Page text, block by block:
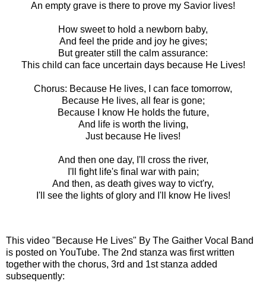
An empty grave is there to prove my Savior lives!
How sweet to hold a newborn baby,
And feel the pride and joy he gives;
But greater still the calm assurance:
This child can face uncertain days because He Lives!
Chorus: Because He lives, I can face tomorrow,
Because He lives, all fear is gone;
Because I know He holds the future,
And life is worth the living,
Just because He lives!
And then one day, I'll cross the river,
I'll fight life's final war with pain;
And then, as death gives way to vict'ry,
I'll see the lights of glory and I'll know He lives!
This video "Because He Lives" By The Gaither Vocal Band
is posted on YouTube. The 2nd stanza was first written
together with the chorus, 3rd and 1st stanza added
subsequently: